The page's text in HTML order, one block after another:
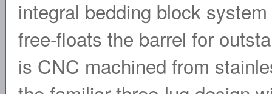
integral bedding block
free-floats the barrel for
is CNC machined from